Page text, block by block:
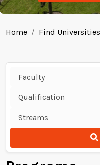
Home Find Universities